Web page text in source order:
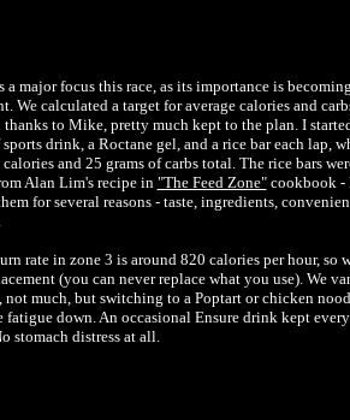
a major focus this race, as its importance is
We calculated a target for average calories and
thanks to Mike, pretty much kept to the plan. I
drink, a Roctane gel, and a rice bar each lap,
and 25 grams of carbs total. The rice bars
Alan Lim's recipe in "The Feed Zone"cookbook -
for several reasons - taste, ingredients,
rate in zone 3 is around 820 calories per hour, so
(you can never replace what you use). We
not much, but switching to a Poptart or chicken
fatigue down. An occasional Ensure drink kept
stomach distress at all.